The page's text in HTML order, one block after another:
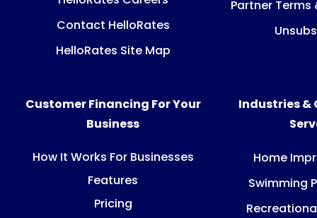
Contact HelloRates
HelloRates Site Map
Partner
Customer Financing For Your
Business
How It Works For Businesses
Features
Pricing
Industries &
Home
Swimming